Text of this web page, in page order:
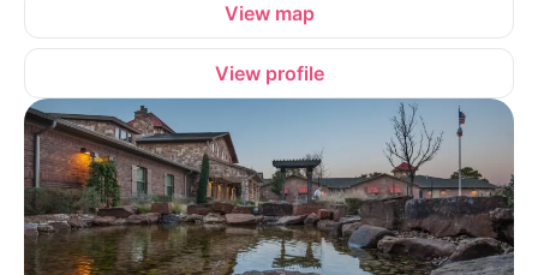
View map
View profile